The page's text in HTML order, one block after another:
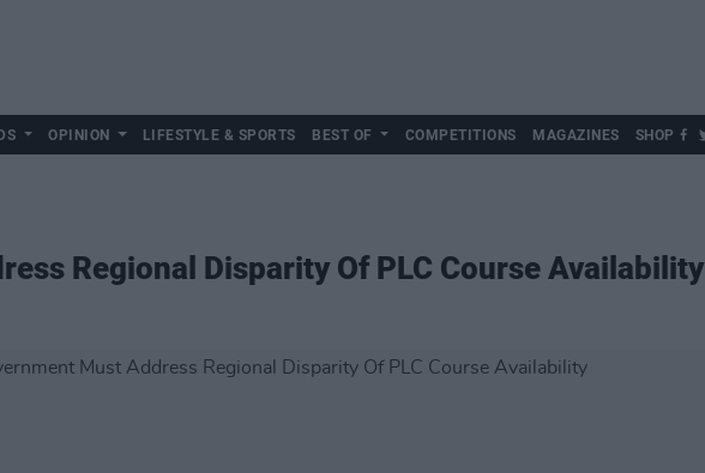
OPINION LIFESTYLE & SPORTS BEST OF COMPETITIONS MAGAZINES SHOP
Regional Disparity Of PLC Course Availability